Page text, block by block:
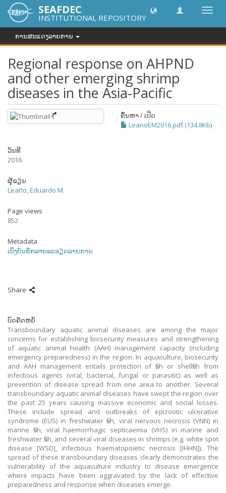
SEAFDEC
INSTITUTIONAL REPOSITORY
ການສະແດງລາຍການ
Regional response on AHPND
and other emerging shrimp
diseases in the Asia-Pacific
ຄົ້ນຫາ / ເປີດ
LeanoEM2016.pdf (134.8Kb)
ວັນທີ
2016
ຜູ້ຂຽນ
Leaño, Eduardo M.
Page views
852
Metadata
ເບິ່ງບັນທຶກລາຍລະອຽດລາຍການ
Share
ບົດຄັດຫຍໍ້
Transboundary aquatic animal diseases are among the major
concerns for establishing biosecurity measures and strengthening
of aquatic animal health (AAH) management capacity (including
emergency preparedness) in the region. In aquaculture, biosecurity
and AAH management entails protection of fish or shellfish from
infectious agents (viral, bacterial, fungal or parasitic) as well as
prevention of disease spread from one area to another. Several
transboundary aquatic animal diseases have swept the region over
the past 25 years causing massive economic and social losses.
These include spread and outbreaks of epizootic ulcerative
syndrome (EUS) in freshwater fish, viral nervous necrosis (VNN) in
marine fish, viral haemorrhagic septicaemia (VHS) in marine and
freshwater fish, and several viral diseases in shrimps (e.g. white spot
disease [WSD], infectious haematopoietic necrosis [IHHN]). The
spread of these transboundary diseases clearly demonstrates the
vulnerability of the aquaculture industry to disease emergence
where impacts have been aggravated by the lack of effective
preparedness and response when diseases emerge.